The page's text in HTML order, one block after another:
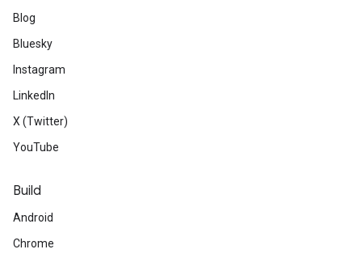
Blog
Bluesky
Instagram
LinkedIn
X (Twitter)
YouTube
Build
Android
Chrome